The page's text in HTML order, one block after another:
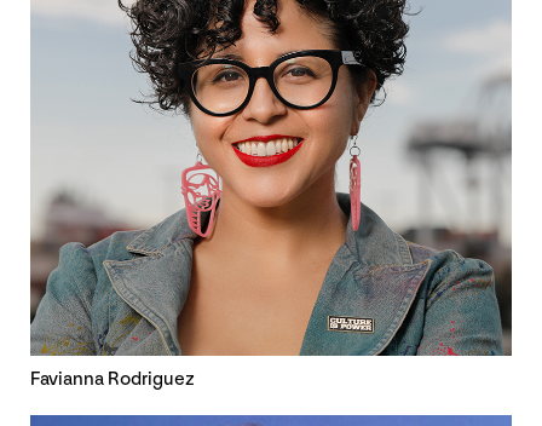
Favianna Rodriguez